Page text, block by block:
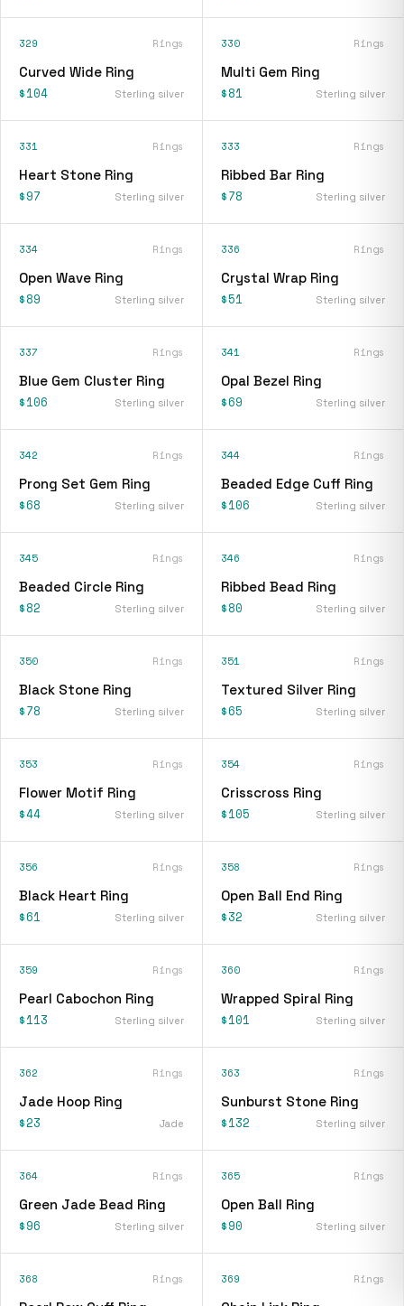
329 Rings
Curved Wide Ring
$104 Sterling silver
330 Rings
Multi Gem Ring
$81 Sterling silver
331 Rings
Heart Stone Ring
$97 Sterling silver
333 Rings
Ribbed Bar Ring
$78 Sterling silver
334 Rings
Open Wave Ring
$89 Sterling silver
336 Rings
Crystal Wrap Ring
$51 Sterling silver
337 Rings
Blue Gem Cluster Ring
$106 Sterling silver
341 Rings
Opal Bezel Ring
$69 Sterling silver
342 Rings
Prong Set Gem Ring
$68 Sterling silver
344 Rings
Beaded Edge Cuff Ring
$106 Sterling silver
345 Rings
Beaded Circle Ring
$82 Sterling silver
346 Rings
Ribbed Bead Ring
$80 Sterling silver
350 Rings
Black Stone Ring
$78 Sterling silver
351 Rings
Textured Silver Ring
$65 Sterling silver
353 Rings
Flower Motif Ring
$44 Sterling silver
354 Rings
Crisscross Ring
$105 Sterling silver
356 Rings
Black Heart Ring
$61 Sterling silver
358 Rings
Open Ball End Ring
$32 Sterling silver
359 Rings
Pearl Cabochon Ring
$113 Sterling silver
360 Rings
Wrapped Spiral Ring
$101 Sterling silver
362 Rings
Jade Hoop Ring
$23 Jade
363 Rings
Sunburst Stone Ring
$132 Sterling silver
364 Rings
Green Jade Bead Ring
$96 Sterling silver
365 Rings
Open Ball Ring
$90 Sterling silver
368 Rings 369 Rings